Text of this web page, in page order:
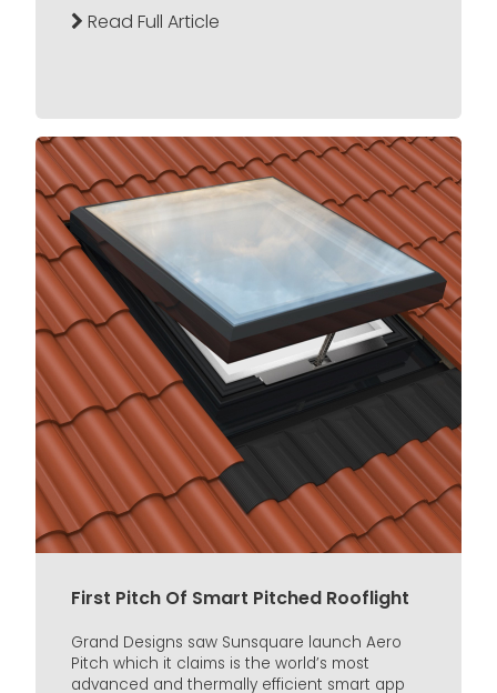
Read Full Article
First Pitch Of Smart Pitched Rooflight
Grand Designs saw Sunsquare launch Aero
Pitch which it claims is the world’s most
advanced and thermally efficient smart app